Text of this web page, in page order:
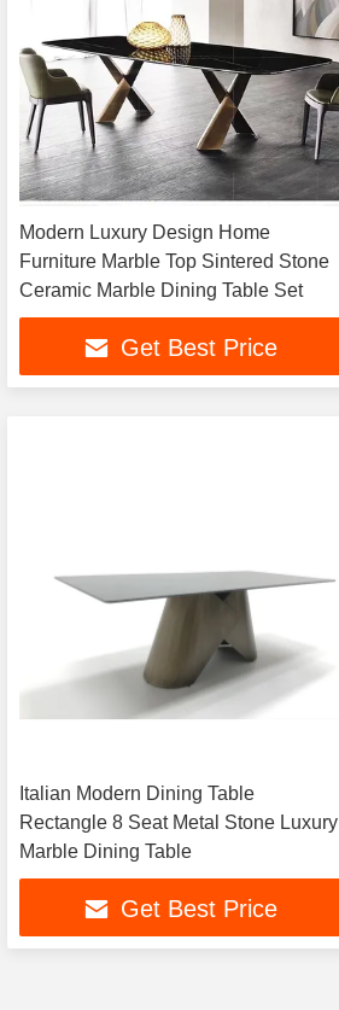
Modern Luxury Design Home
Furniture Marble Top Sintered Stone
Ceramic Marble Dining Table Set
Get Best Price
Italian Modern Dining Table
Rectangle 8 Seat Metal Stone Luxury
Marble Dining Table
Get Best Price